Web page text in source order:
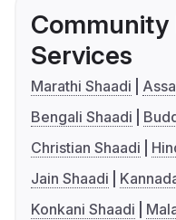
Services
Marathi Shaadi
Bengali Shaadi
Christian Shaadi
Jain Shaadi
Konkani Shaadi